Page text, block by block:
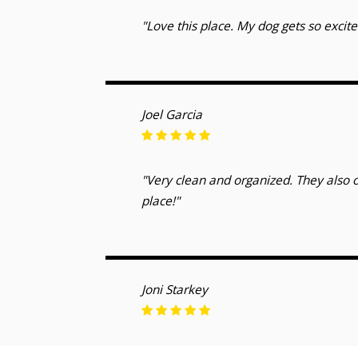
"Love this place. My dog gets so
Joel Garcia
"Very clean and organized. They
place!"
Joni Starkey